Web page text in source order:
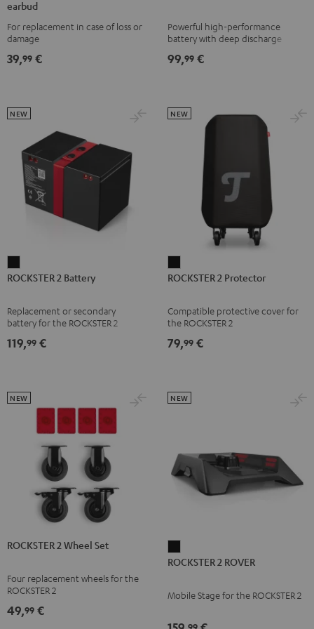
TWS
2
right
earbud
TWS
2
right
earbud
2
2
earbud
For replacement in case of loss or
damage
39,99 €
Battery
Black
Powerful high-performance
battery with deep discharge
1
99,99 €
2
Black
ROCKSTER 2 Battery
Replacement or secondary
battery for the ROCKSTER 2
NEW
119,99 €
2
Black
ROCKSTER 2 Protector
Compatible protective cover for
the ROCKSTER 2
NEW
79,99 €
ROCKSTER 2 Wheel Set
Four replacement wheels for the
ROCKSTER 2
NEW
49,99 €
2
Black
ROCKSTER 2 ROVER
Mobile Stage for the ROCKSTER 2
NEW
99